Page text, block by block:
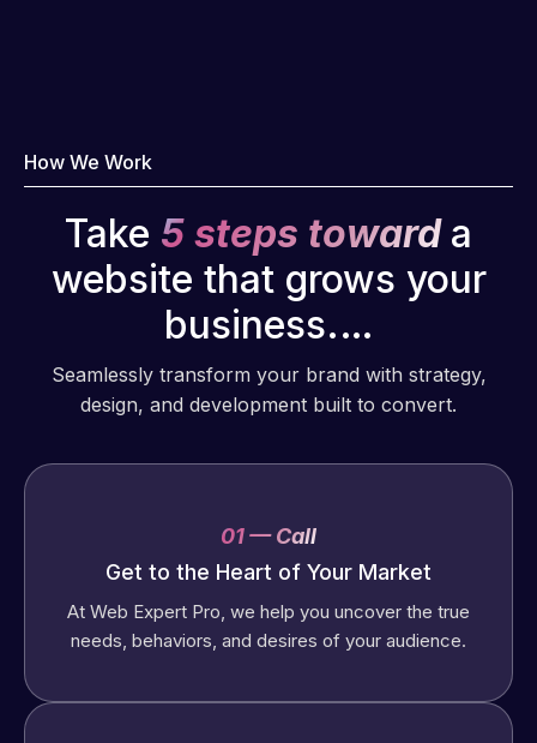
How We Work
Take 5 steps toward a
website that grows your
business.…
Seamlessly transform your brand with strategy,
design, and development built to convert.
01 — Call
Get to the Heart of Your Market
At Web Expert Pro, we help you uncover the true
needs, behaviors, and desires of your audience.